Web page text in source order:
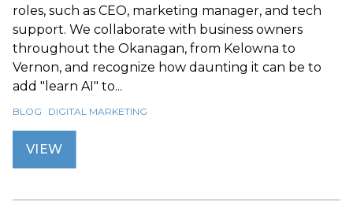
roles, such as CEO, marketing manager, and tech
support. We collaborate with business owners
throughout the Okanagan, from Kelowna to
Vernon, and recognize how daunting it can be to
add "learn AI" to...
BLOG DIGITAL MARKETING
VIEW